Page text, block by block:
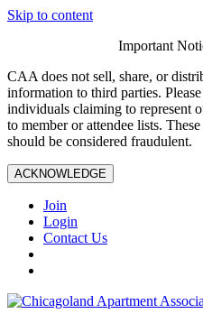
Skip to content
Important
CAA does not sell, share, or
information to third parties.
individuals claiming to represent
to member or attendee lists.
should be considered fraudulent.
ACKNOWLEDGE
Join
Login
Contact Us